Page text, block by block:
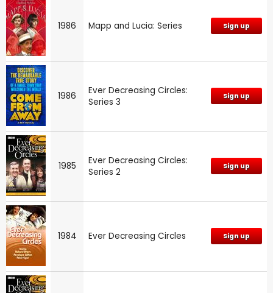
1986 Mapp and Lucia: Series Sign up
1986
Ever Decreasing Circles:
Series 3
Sign up
1985
Ever Decreasing Circles:
Series 2
Sign up
1984 Ever Decreasing Circles Sign up